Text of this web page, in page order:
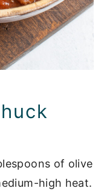
of olive
high heat.